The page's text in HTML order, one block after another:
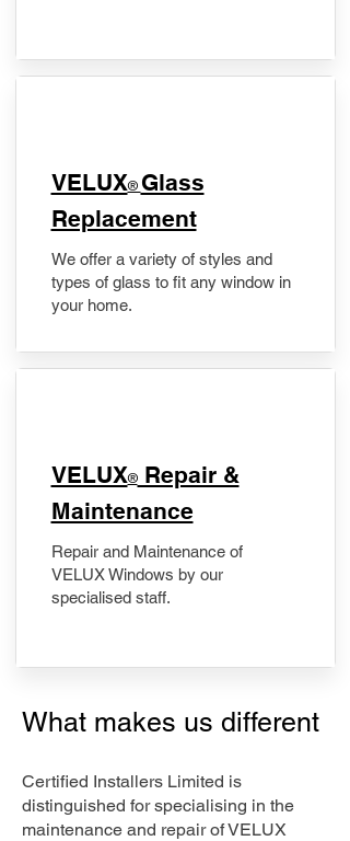
VELUX® Glass
Replacement
We offer a variety of styles and
types of glass to fit any window in
your home.
​VELUX®Repair &
Maintenance
Repair and Maintenance of
VELUX Windows by our
specialised staff.
What makes us different
Certified Installers Limited is
distinguished for specialising in the
maintenance and repair of VELUX